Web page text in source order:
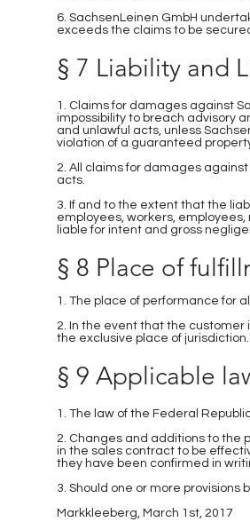
6. SachsenLeinen GmbH
exceeds the claims to be
§ 7 Liability and
1. Claims for damages against
impossibility to breach advisory
and unlawful acts, unless
violation of a guaranteed
2. All claims for damages
acts.
3. If and to the extent that the
employees, workers,
liable for intent and gross
§ 8 Place of
1. The place of performance for
2. In the event that the
the exclusive place of jurisdiction.
§ 9 Applicable
1. The law of the Federal
2. Changes and additions to the
in the sales contract to be
they have been confirmed in
3. Should one or more
Markkleeberg, March 1st, 2017